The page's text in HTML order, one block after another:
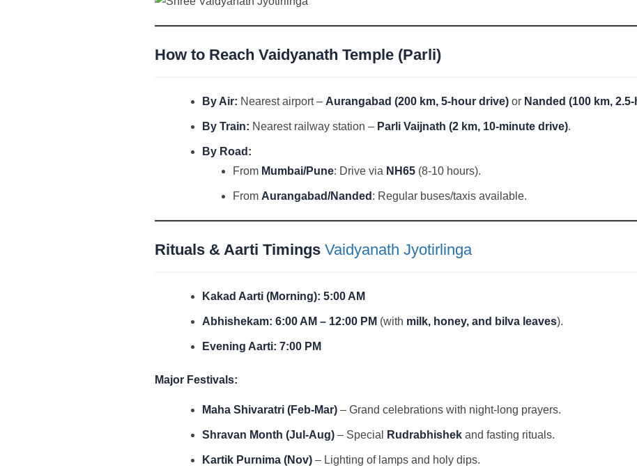
How to Reach Vaidyanath Temple (Parli)
By Air: Nearest airport – Aurangabad (200 km, 5-hour drive) or Nanded (100 km,
By Train: Nearest railway station – Parli Vaijnath (2 km, 10-minute drive).
By Road:
From Mumbai/Pune: Drive via NH65 (8-10 hours).
From Aurangabad/Nanded : Regular buses/taxis available.
Rituals & Aarti Timings Vaidyanath Jyotirlinga
Kakad Aarti (Morning): 5:00 AM
Abhishekam: 6:00 AM – 12:00 PM (with milk, honey, and bilva leaves).
Evening Aarti: 7:00 PM
Major Festivals:
Maha Shivaratri (Feb-Mar) – Grand celebrations with night-long prayers.
Shravan Month (Jul-Aug) – Special Rudrabhishek and fasting rituals.
Kartik Purnima (Nov) – Lighting of lamps and holy dips.